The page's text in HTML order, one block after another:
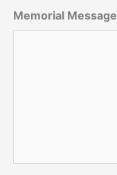
Memorial Message